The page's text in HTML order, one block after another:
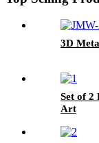
3D
Set of 2
Art